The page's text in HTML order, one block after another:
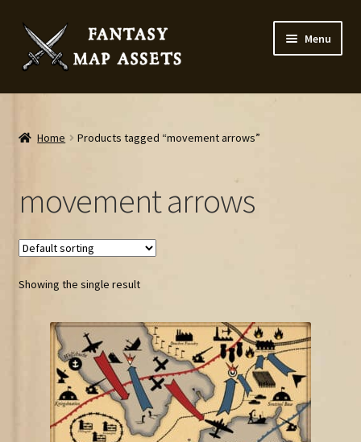
Skip
to
navigation
Skip
to
content
Menu
Home
Map Assets & Resources Shop
Contact
Home Products tagged “movement arrows”
movement arrows
Showing the single result